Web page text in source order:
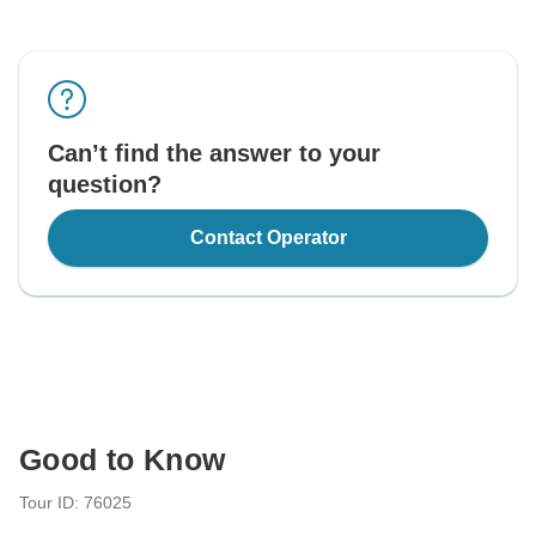
Can’t find the answer to your
question?
Contact Operator
Good to Know
Tour ID: 76025